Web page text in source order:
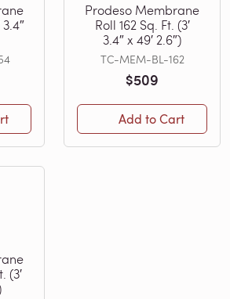
Prodeso Membrane
Roll 162 Sq. Ft. (3′
3.4″ x 49′ 2.6″)
TC-MEM-BL-162
$509
Add to Cart
(3′